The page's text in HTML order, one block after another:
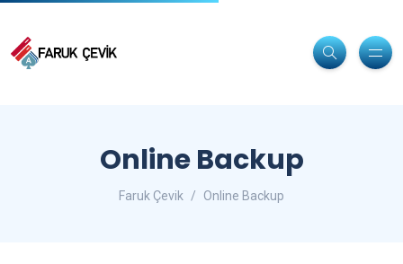
Online Backup
Faruk Çevik Online Backup